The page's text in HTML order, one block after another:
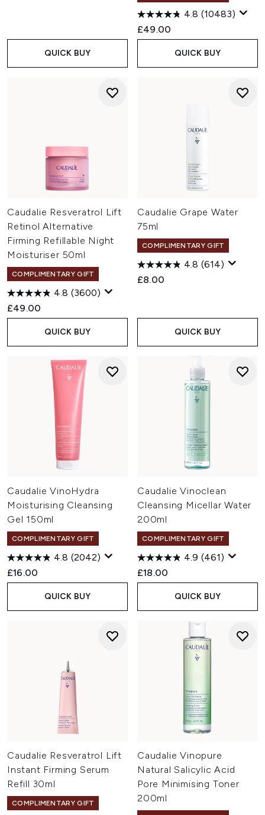
QUICK BUY
4.8 (10483)
£49.00
QUICK BUY
Caudalie Resveratrol Lift
Retinol Alternative
Firming Refillable Night
Moisturiser 50ml
COMPLIMENTARY GIFT
4.8 (3600)
£49.00
QUICK BUY
Caudalie Grape Water
75ml
COMPLIMENTARY GIFT
4.8 (614)
£8.00
QUICK BUY
Caudalie VinoHydra
Moisturising Cleansing
Gel 150ml
COMPLIMENTARY GIFT
4.8 (2042)
£16.00
QUICK BUY
Caudalie Vinoclean
Cleansing Micellar Water
200ml
COMPLIMENTARY GIFT
4.9 (461)
£18.00
QUICK BUY
Caudalie Resveratrol Lift
Instant Firming Serum
Refill 30ml
COMPLIMENTARY GIFT
Caudalie Vinopure
Natural Salicylic Acid
Pore Minimising Toner
200ml